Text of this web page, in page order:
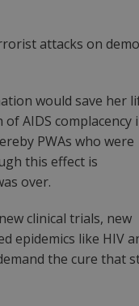
attacks on
would save her
AIDS complacency
PWAs who were
this effect is
over.
clinical trials, new
epidemics like HIV
the cure that